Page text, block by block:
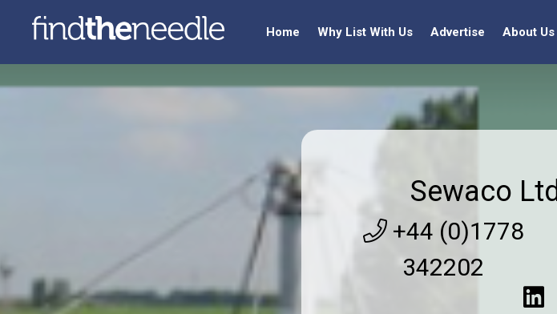
Home Why List With Us Advertise About Us
Sewaco Ltd
+44 (0)1778
342202